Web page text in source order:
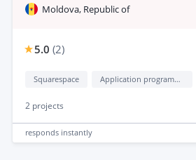
Moldova, Republic of
5.0 (2)
Squarespace Application programming interface development (API Development)
2 projects
responds instantly